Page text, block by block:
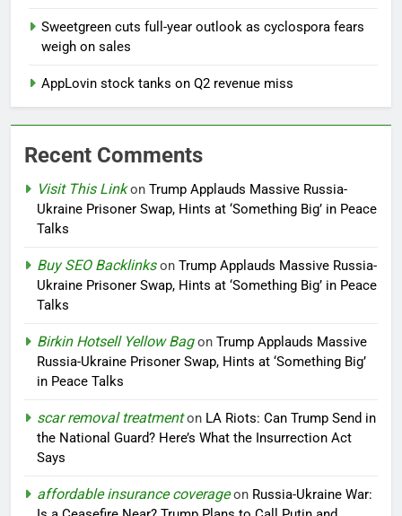
Sweetgreen cuts full-year outlook as cyclospora fears
weigh on sales
AppLovin stock tanks on Q2 revenue miss
Recent Comments
Visit This Linkon Trump Applauds Massive Russia-
Ukraine Prisoner Swap, Hints at ‘Something Big’ in Peace
Talks
Buy SEO Backlinkson Trump Applauds Massive Russia-
Ukraine Prisoner Swap, Hints at ‘Something Big’ in Peace
Talks
Birkin Hotsell Yellow Bagon Trump Applauds Massive
Russia-Ukraine Prisoner Swap, Hints at ‘Something Big’
in Peace Talks
scar removal treatmenton LA Riots: Can Trump Send in
the National Guard? Here’s What the Insurrection Act
Says
affordable insurance coverageon Russia-Ukraine War: